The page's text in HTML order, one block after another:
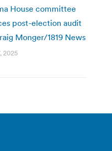
House committee
post-election audit
Monger/1819 News
2025